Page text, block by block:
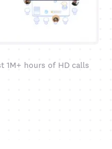
1M+ hours of HD calls